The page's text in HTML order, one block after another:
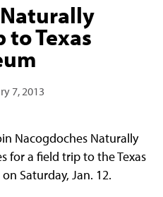
Texas
7, 2013
Nacogdoches Naturally
for a field trip to the Texas
Saturday, Jan. 12.